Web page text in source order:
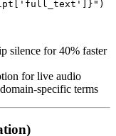
silence for 40% faster
for live audio
specific terms